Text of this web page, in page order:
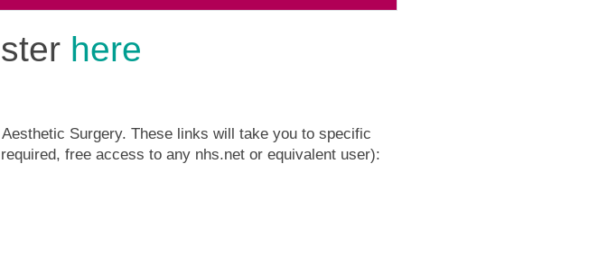
here
Surgery. These links will take you to specific
free access to any nhs.net or equivalent user):